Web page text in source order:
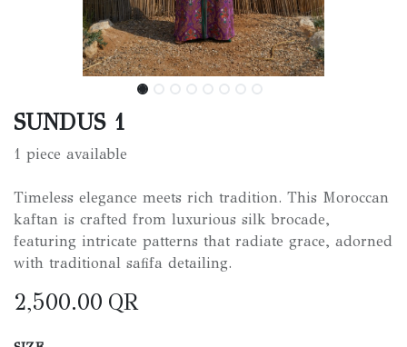
SUNDUS 1
1 piece available
Timeless elegance meets rich tradition. This Moroccan
kaftan is crafted from luxurious silk brocade,
featuring intricate patterns that radiate grace, adorned
with traditional safifa detailing.
2,500.00 QR